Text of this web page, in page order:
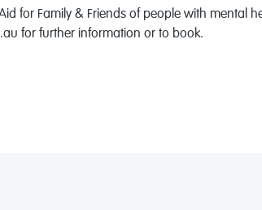
for Family & Friends of people with mental
for further information or to book.